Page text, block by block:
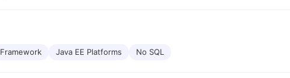
Framework Java EE Platforms No SQL